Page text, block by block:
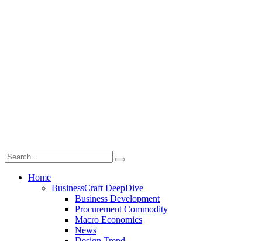
Home
BusinessCraft DeepDive
Business Development
Procurement Commodity
Macro Economics
News